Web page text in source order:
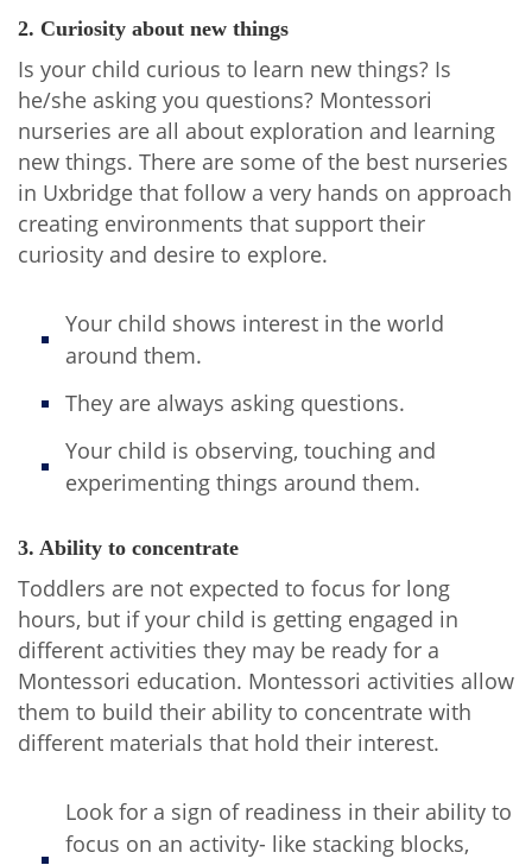
2. Curiosity about new things
Is your child curious to learn new things? Is
he/she asking you questions? Montessori
nurseries are all about exploration and learning
new things. There are some of the best nurseries
in Uxbridge that follow a very hands on approach
creating environments that support their
curiosity and desire to explore.
Your child shows interest in the world
around them.
They are always asking questions.
Your child is observing, touching and
experimenting things around them.
3. Ability to concentrate
Toddlers are not expected to focus for long
hours, but if your child is getting engaged in
different activities they may be ready for a
Montessori education. Montessori activities allow
them to build their ability to concentrate with
different materials that hold their interest.
Look for a sign of readiness in their ability to
focus on an activity- like stacking blocks,